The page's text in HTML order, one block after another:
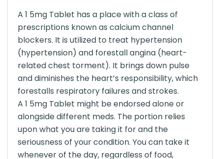
A 1 5mg Tablet has a place with a class of
prescriptions known as calcium channel
blockers. It is utilized to treat hypertension
(hypertension) and forestall angina (heart-
related chest torment). It brings down pulse
and diminishes the heart’s responsibility, which
forestalls respiratory failures and strokes.
A 1 5mg Tablet might be endorsed alone or
alongside different meds. The portion relies
upon what you are taking it for and the
seriousness of your condition. You can take it
whenever of the day, regardless of food,